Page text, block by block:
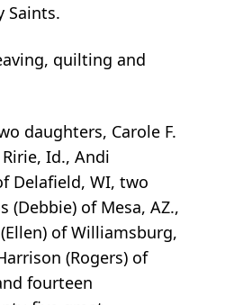
Saints.
quilting and
daughters, Carole F.
Id., Andi
Delafield, WI, two
(Debbie) of Mesa, AZ.,
of Williamsburg,
(Rogers) of
fourteen